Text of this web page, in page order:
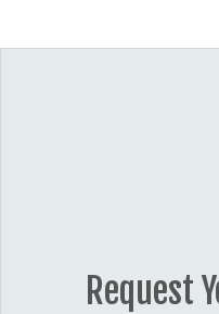
Request